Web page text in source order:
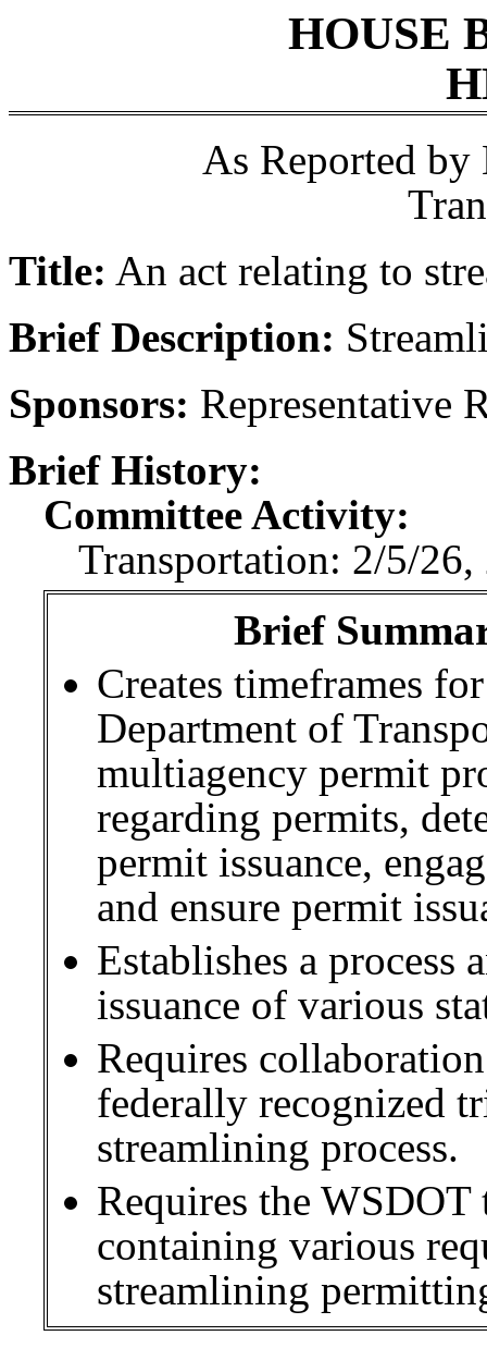
HOUSE
As Reported by
Title: An act relating to
Brief Description:
Sponsors: Representative
Brief History:
Committee Activity:
Transportation: 2/5/
Brief
Creates timeframes
Department of
multiagency permit
regarding permits,
permit issuance,
and ensure permit
Establishes a
issuance of various
Requires
federally recognized
streamlining process.
Requires the WSDOT
containing various
streamlining